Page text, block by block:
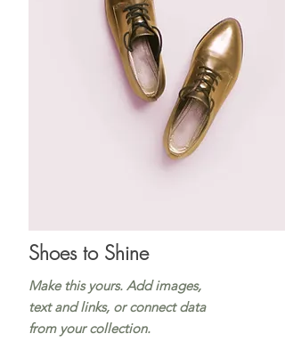
Make this yours. Add images,
text and links, or connect data
from your collection.
Shoes to Shine